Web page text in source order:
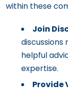
within these
Join
helpful
expertise.
Provide